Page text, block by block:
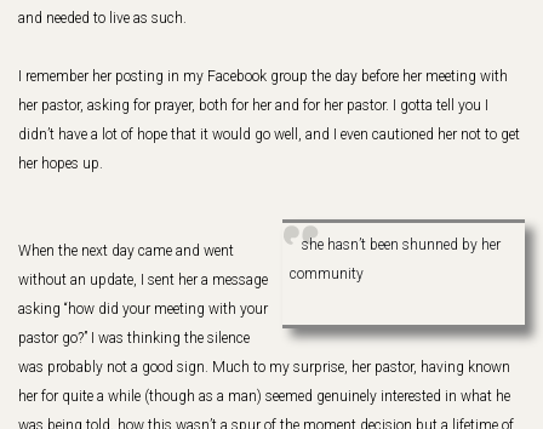
and needed to live as such.
I remember her posting in my Facebook group the day before her meeting with
her pastor, asking for prayer, both for her and for her pastor. I gotta tell you I
didn’t have a lot of hope that it would go well, and I even cautioned her not to get
her hopes up.
she hasn’t been shunned by her
community
When the next day came and went
without an update, I sent her a message
asking “how did your meeting with your
pastor go?” I was thinking the silence
was probably not a good sign. Much to my surprise, her pastor, having known
her for quite a while (though as a man) seemed genuinely interested in what he